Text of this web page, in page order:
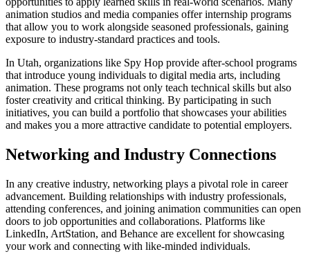
animation studios and media companies offer internship programs
that allow you to work alongside seasoned professionals, gaining
exposure to industry-standard practices and tools.
In Utah, organizations like Spy Hop provide after-school programs
that introduce young individuals to digital media arts, including
animation. These programs not only teach technical skills but also
foster creativity and critical thinking. By participating in such
initiatives, you can build a portfolio that showcases your abilities
and makes you a more attractive candidate to potential employers.
Networking and Industry Connections
In any creative industry, networking plays a pivotal role in career
advancement. Building relationships with industry professionals,
attending conferences, and joining animation communities can open
doors to job opportunities and collaborations. Platforms like
LinkedIn, ArtStation, and Behance are excellent for showcasing
your work and connecting with like-minded individuals.